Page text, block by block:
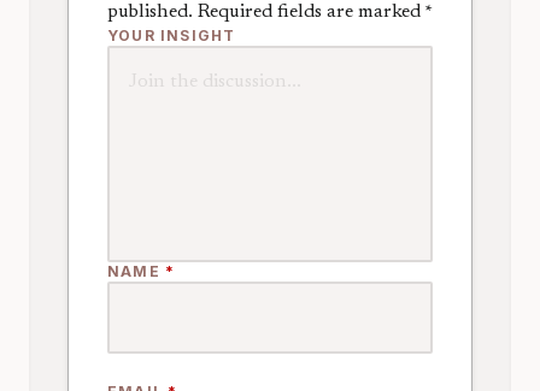
published. Required fields are marked *
YOUR INSIGHT
NAME *